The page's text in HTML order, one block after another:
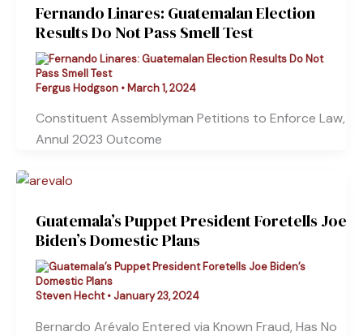
Fernando Linares: Guatemalan Election
Results Do Not Pass Smell Test
Fergus Hodgson • March 1, 2024
Constituent Assemblyman Petitions to Enforce Law,
Annul 2023 Outcome
Guatemala’s Puppet President Foretells Joe
Biden’s Domestic Plans
Steven Hecht• January 23, 2024
Bernardo Arévalo Entered via Known Fraud, Has No